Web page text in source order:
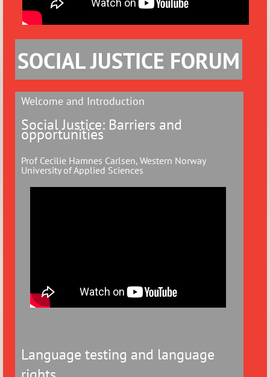
SOCIAL JUSTICE FORUM
Welcome and Introduction
Social Justice: Barriers and
opportunities
Prof Cecilie Hamnes Carlsen, Western Norway
University of Applied Sciences
Language testing and language